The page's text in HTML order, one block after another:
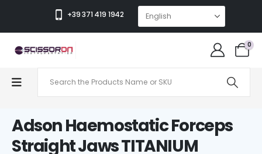
+39 371 419 1942
0
Adson Haemostatic Forceps
Straight Jaws TITANIUM